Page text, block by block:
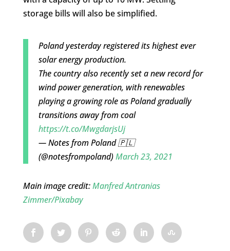
storage bills will also be simplified.
Poland yesterday registered its highest ever
solar energy production.
The country also recently set a new record for
wind power generation, with renewables
playing a growing role as Poland gradually
transitions away from coal
https://t.co/MwgdarjsUj
— Notes from Poland 🇵🇱
(@notesfrompoland)March 23, 2021
Main image credit:Manfred Antranias
Zimmer/Pixabay